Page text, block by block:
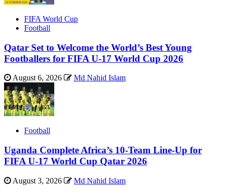
FIFA World Cup
Football
Qatar Set to Welcome the World’s Best Young
Footballers for FIFA U-17 World Cup 2026
August 6, 2026 Md Nahid Islam
Football
Uganda Complete Africa’s 10-Team Line-Up for
FIFA U-17 World Cup Qatar 2026
August 3, 2026 Md Nahid Islam